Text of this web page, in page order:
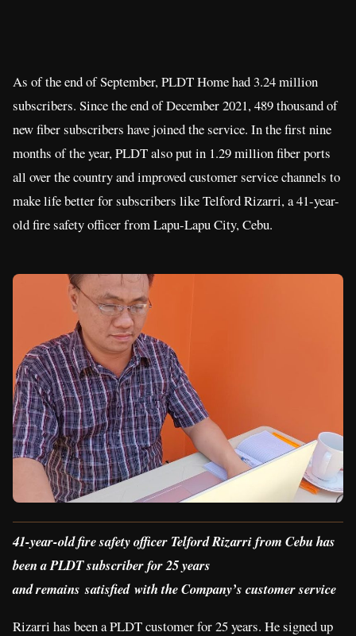
As of the end of September, PLDT Home had 3.24 million
subscribers. Since the end of December 2021, 489 thousand of
new fiber subscribers have joined the service. In the first nine
months of the year, PLDT also put in 1.29 million fiber ports
all over the country and improved customer service channels to
make life better for subscribers like Telford Rizarri, a 41-year-
old fire safety officer from Lapu-Lapu City, Cebu.
41-year-old fire safety officer Telford Rizarri from Cebu has
been a PLDT subscriber for 25 years
and remains satisfied with the Company’s customer service
Rizarri has been a PLDT customer for 25 years. He signed up